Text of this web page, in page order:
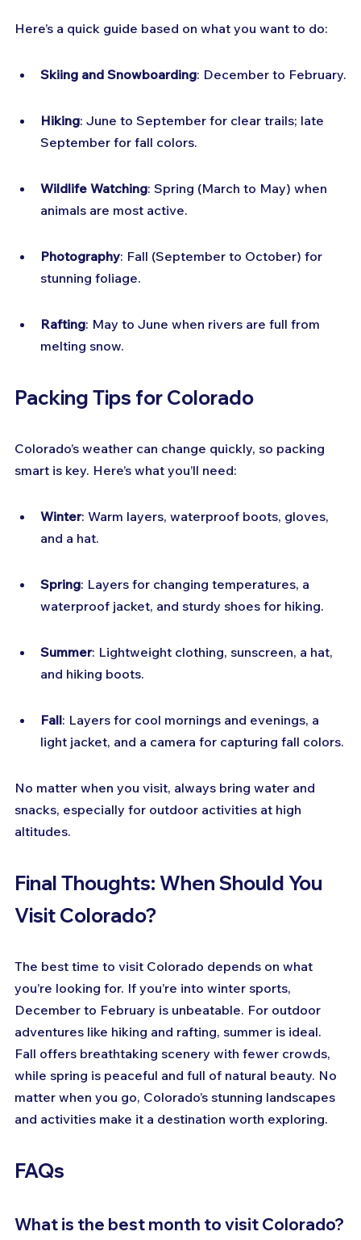
Here’s a quick guide based on what you want to do:
Skiing and Snowboarding: December to February.
Hiking: June to September for clear trails; late
September for fall colors.
Wildlife Watching: Spring (March to May) when
animals are most active.
Photography: Fall (September to October) for
stunning foliage.
Rafting: May to June when rivers are full from
melting snow.
Packing Tips for Colorado
Colorado’s weather can change quickly, so packing
smart is key. Here’s what you’ll need:
Winter: Warm layers, waterproof boots, gloves,
and a hat.
Spring: Layers for changing temperatures, a
waterproof jacket, and sturdy shoes for hiking.
Summer: Lightweight clothing, sunscreen, a hat,
and hiking boots.
Fall: Layers for cool mornings and evenings, a
light jacket, and a camera for capturing fall colors.
No matter when you visit, always bring water and
snacks, especially for outdoor activities at high
altitudes.
Final Thoughts: When Should You
Visit Colorado?
The best time to visit Colorado depends on what
you’re looking for. If you’re into winter sports,
December to February is unbeatable. For outdoor
adventures like hiking and rafting, summer is ideal.
Fall offers breathtaking scenery with fewer crowds,
while spring is peaceful and full of natural beauty. No
matter when you go, Colorado’s stunning landscapes
and activities make it a destination worth exploring.
FAQs
What is the best month to visit Colorado?